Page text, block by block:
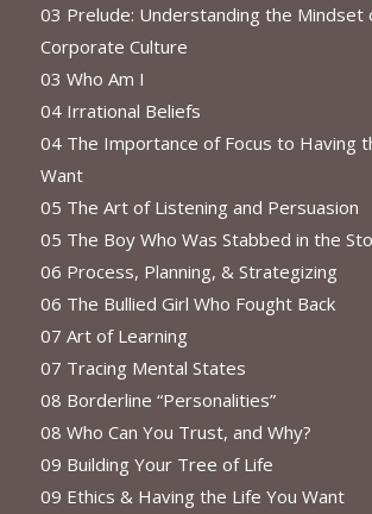
03 Prelude: Understanding the Mindset
Corporate Culture
03 Who Am I
04 Irrational Beliefs
04 The Importance of Focus to Having
Want
05 The Art of Listening and Persuasion
05 The Boy Who Was Stabbed in the
06 Process, Planning, & Strategizing
06 The Bullied Girl Who Fought Back
07 Art of Learning
07 Tracing Mental States
08 Borderline “Personalities”
08 Who Can You Trust, and Why?
09 Building Your Tree of Life
09 Ethics & Having the Life You Want